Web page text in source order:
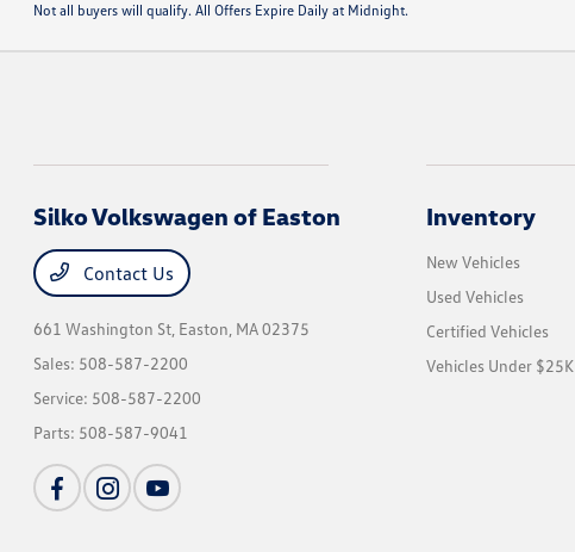
Not all buyers will qualify. All Offers Expire Daily at Midnight.
Silko Volkswagen of Easton
Contact Us
661 Washington St, Easton, MA 02375
Sales: 508-587-2200
Service: 508-587-2200
Parts: 508-587-9041
Inventory
New Vehicles
Used Vehicles
Certified Vehicles
Vehicles Under $25K